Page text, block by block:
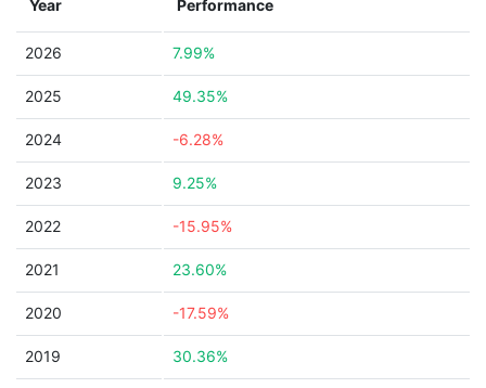
Year Performance
2026 7.99%
2025 49.35%
2024 -6.28%
2023 9.25%
2022 -15.95%
2021 23.60%
2020 -17.59%
2019 30.36%